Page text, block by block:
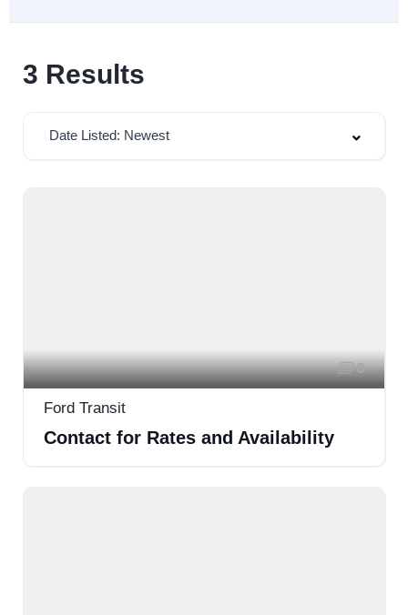
3 Results
Date Listed: Newest
8
Ford Transit
Contact for Rates and Availability